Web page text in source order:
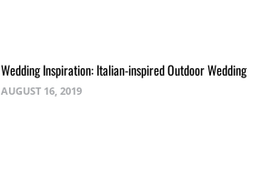
Wedding Inspiration: Italian-inspired Outdoor Wedding
AUGUST 16, 2019